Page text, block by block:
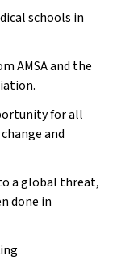
schools in
AMSA and the
for all
and
a global threat,
done in